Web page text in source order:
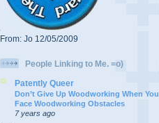
From: Jo 12/05/2009
People Linking to Me. =o)
Patently Queer
Don’t Give Up Woodworking When You
Face Woodworking Obstacles
7 years ago